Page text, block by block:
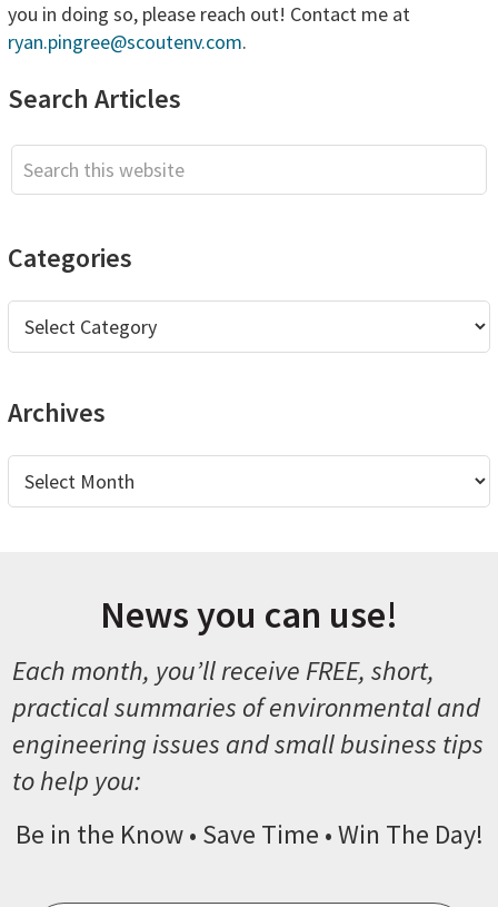
you in doing so, please reach out! Contact me at
ryan.pingree@scoutenv.com.
Primary
Search Articles
Search
this
Categories
Categories
Archives
Archives
News you can use!
Each month, you’ll receive FREE, short,
practical summaries of environmental and
engineering issues and small business tips
to help you:
Be in the Know • Save Time • Win The Day!